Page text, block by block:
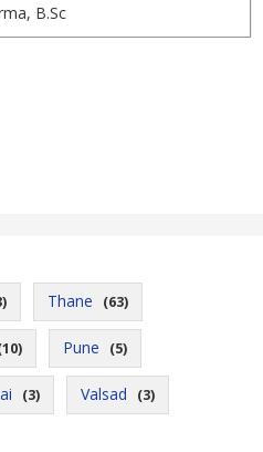
B.Sc
Thane (63)
Pune (5)
(3) Valsad (3)